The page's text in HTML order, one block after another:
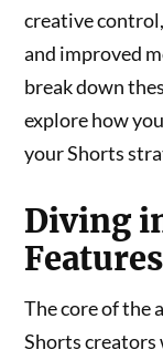
creative
and improved
break down
explore how
your Shorts
Diving
Features
The core of the
Shorts